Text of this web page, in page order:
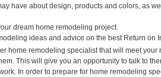
have about design, products and colors, as
dream home remodeling project.
ideas and advice on the best Return on
home remodeling specialist that will meet
This will give you an opportunity to talk to
In order to prepare for home remodeling